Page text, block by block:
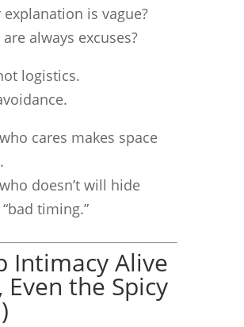
explanation is vague?
always excuses?
logistics.
cares makes space
doesn’t will hide
timing.”
Intimacy Alive
Even the Spicy